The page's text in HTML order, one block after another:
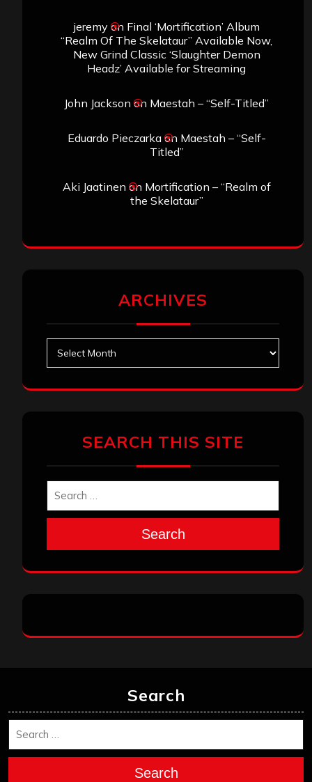
jeremyon Final ‘Mortification’ Album
“Realm Of The Skelataur” Available Now,
New Grind Classic ‘Slaughter Demon
Headz’ Available for Streaming
John Jackson on Maestah – “Self-Titled”
Eduardo Pieczarkaon Maestah – “Self-
Titled”
Aki Jaatinen on Mortification – “Realm of
the Skelataur”
ARCHIVES
SEARCH THIS SITE
Search
Search
Search